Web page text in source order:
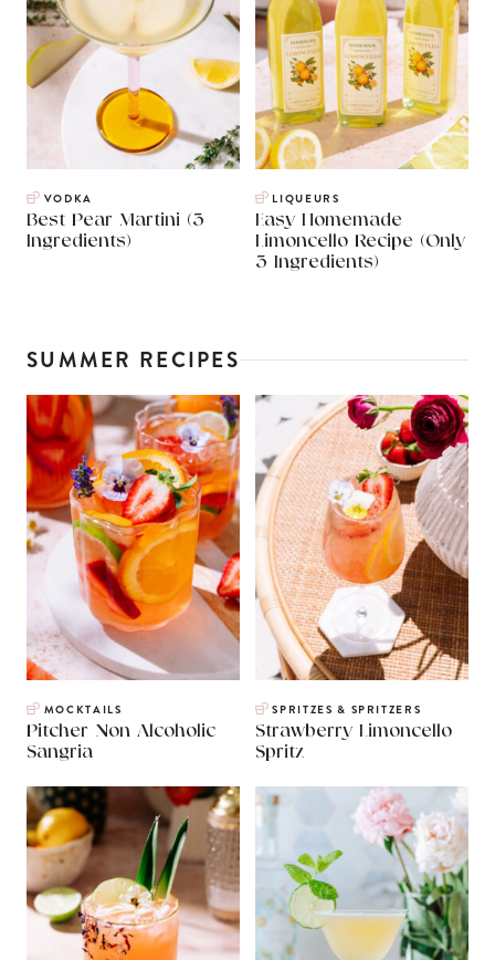
VODKA
Best Pear Martini (3
Ingredients)
LIQUEURS
Easy Homemade
Limoncello Recipe (Only
3 Ingredients)
SUMMER RECIPES
MOCKTAILS
Pitcher Non Alcoholic
Sangria
SPRITZES & SPRITZERS
Strawberry Limoncello
Spritz